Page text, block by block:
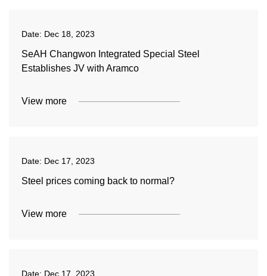
Date: Dec 18, 2023
SeAH Changwon Integrated Special Steel
Establishes JV with Aramco
View more
Date: Dec 17, 2023
Steel prices coming back to normal?
View more
Date: Dec 17, 2023